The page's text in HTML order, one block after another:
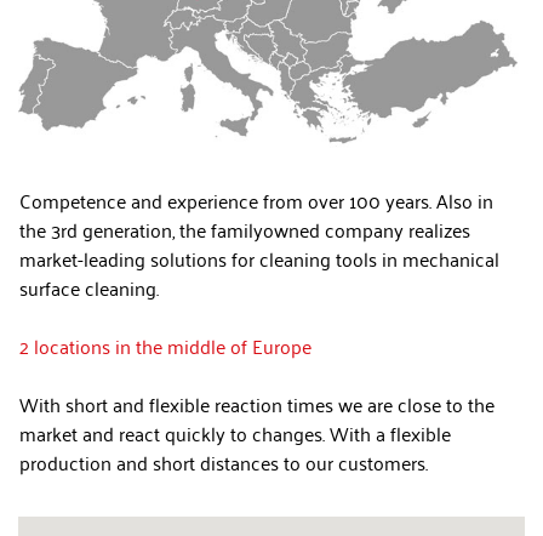
Competence and experience from over 100 years. Also in
the 3rd generation, the familyowned company realizes
market-leading solutions for cleaning tools in mechanical
surface cleaning.
2 locations in the middle of Europe
With short and flexible reaction times we are close to the
market and react quickly to changes. With a flexible
production and short distances to our customers.